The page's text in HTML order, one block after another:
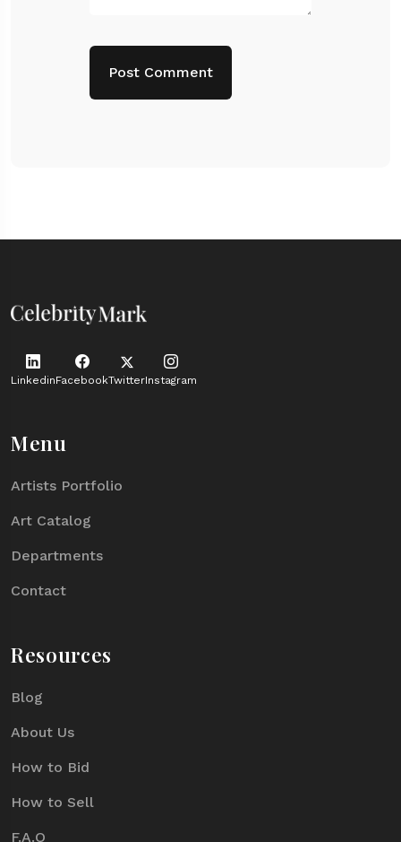
LinkedinFacebookTwitterInstagram
Menu
Artists Portfolio
Art Catalog
Departments
Contact
Resources
Blog
About Us
How to Bid
How to Sell
F.A.Q